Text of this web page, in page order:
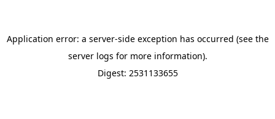
Application error: a server-side exception has occurred (see the
server logs for more information).
Digest: 2531133655